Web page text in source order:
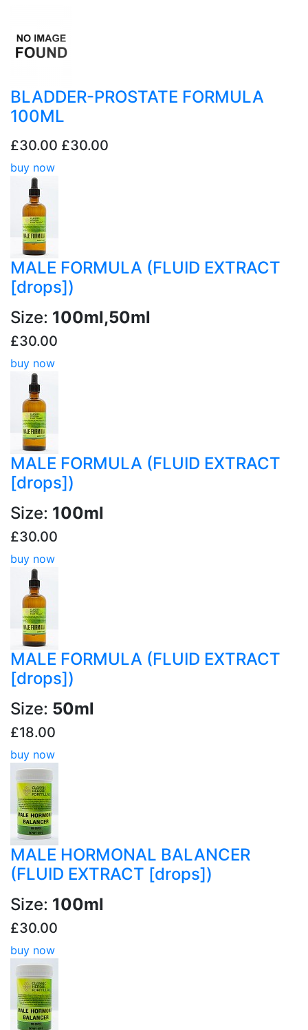
BLADDER-PROSTATE FORMULA
100ML
£30.00 £30.00
buy now
MALE FORMULA (FLUID EXTRACT
[drops])
Size: 100ml,50ml
£30.00
buy now
MALE FORMULA (FLUID EXTRACT
[drops])
Size: 100ml
£30.00
buy now
MALE FORMULA (FLUID EXTRACT
[drops])
Size: 50ml
£18.00
buy now
MALE HORMONAL BALANCER
(FLUID EXTRACT [drops])
Size: 100ml
£30.00
buy now